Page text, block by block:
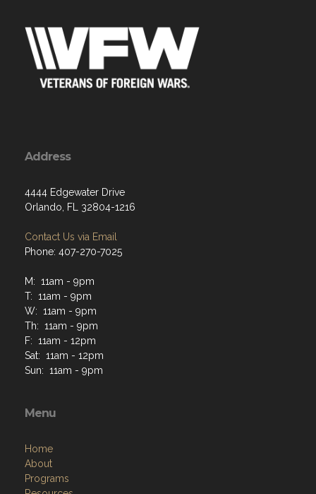
Address
4444 Edgewater Drive
Orlando, FL 32804-1216
Contact Us via Email
Phone: 407-270-7025
M: 11am - 9pm
T: 11am - 9pm
W: 11am - 9pm
Th: 11am - 9pm
F: 11am - 12pm
Sat: 11am - 12pm
Sun: 11am - 9pm
Menu
Home
About
Programs